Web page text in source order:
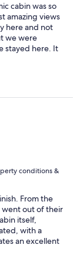
cabin was so
amazing views
here and not
we were
stayed here. It
the
to our
unexpected
conditions &
From the
went out of their
itself,
with a
an excellent
but it